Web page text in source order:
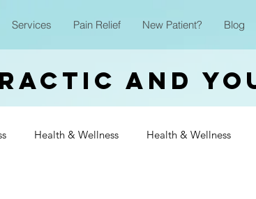
Services Pain Relief New Patient? Blog
and
Health & Wellness Health & Wellness